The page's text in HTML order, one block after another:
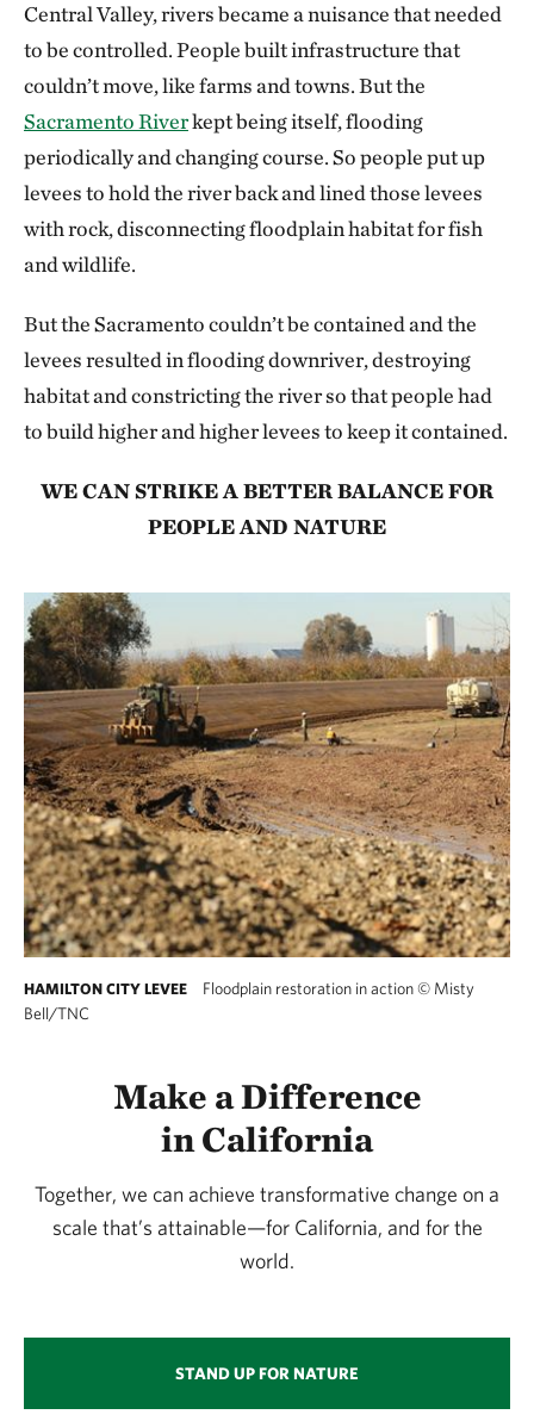
Central Valley, rivers became a nuisance that needed
to be controlled. People built infrastructure that
couldn’t move, like farms and towns. But the
Sacramento Riverkept being itself, flooding
periodically and changing course. So people put up
levees to hold the river back and lined those levees
with rock, disconnecting floodplain habitat for fish
and wildlife.
But the Sacramento couldn’t be contained and the
levees resulted in flooding downriver, destroying
habitat and constricting the river so that people had
to build higher and higher levees to keep it contained.
WE CAN STRIKE A BETTER BALANCE FOR
PEOPLE AND NATURE
HAMILTON CITY LEVEE Floodplain restoration in action© Misty
Bell/TNC
Make a Difference
in California
Together, we can achieve transformative change on a
scale that’s attainable—for California, and for the
world.
STAND UP FOR NATURE